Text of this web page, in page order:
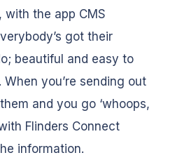
with the app CMS
got their
beautiful and easy to
you’re sending out
and you go ‘whoops,
Flinders Connect
information.